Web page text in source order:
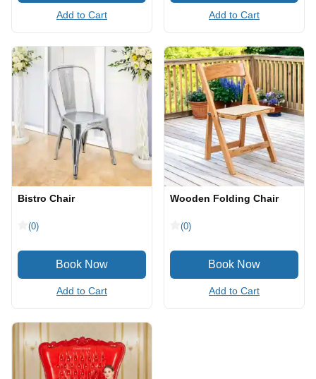
Add to Cart Add to Cart
Bistro Chair
(0)
Add to Cart
Wooden Folding Chair
(0)
Add to Cart